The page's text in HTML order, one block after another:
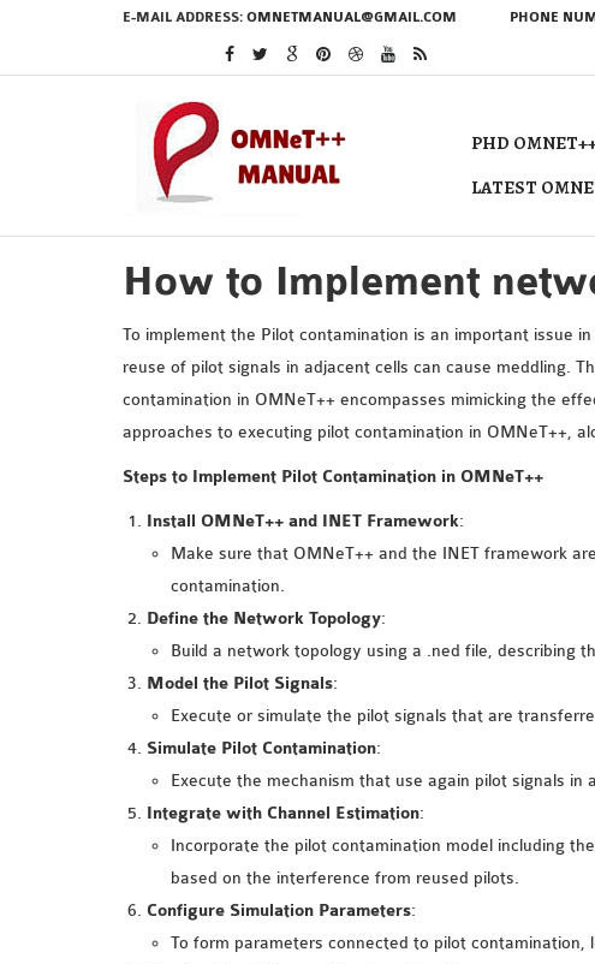
E-MAIL ADDRESS: OMNETMANUAL@GMAIL.COM PHONE
PHD
LATEST
How to Implement
To implement the Pilot contamination is an important issue
reuse of pilot signals in adjacent cells can cause meddling.
contamination in OMNeT++ encompasses mimicking the
approaches to executing pilot contamination in OMNeT++,
Steps to Implement Pilot Contamination in OMNeT++
Install OMNeT++ and INET Framework:
Make sure that OMNeT++ and the INET framework
contamination.
Define the Network Topology:
Build a network topology using a .ned file, describing
Model the Pilot Signals:
Execute or simulate the pilot signals that are
Simulate Pilot Contamination:
Execute the mechanism that use again pilot signals
Integrate with Channel Estimation:
Incorporate the pilot contamination model including
based on the interference from reused pilots.
Configure Simulation Parameters:
To form parameters connected to pilot